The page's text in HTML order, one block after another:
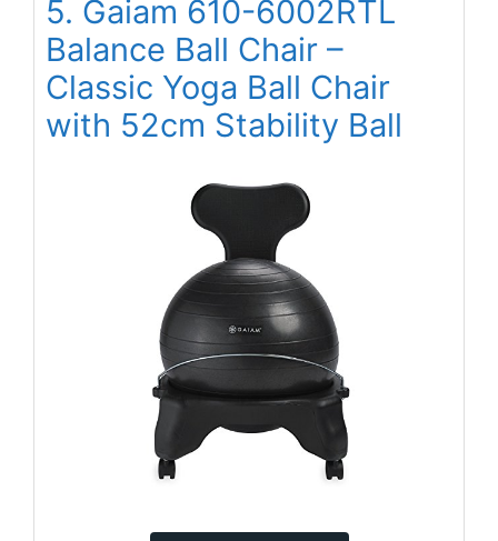
5. Gaiam 610-6002RTL
Balance Ball Chair –
Classic Yoga Ball Chair
with 52cm Stability Ball